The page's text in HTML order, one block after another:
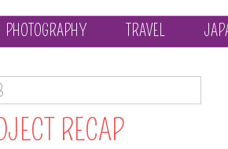
PHOTOGRAPHY TRAVEL
RECAP